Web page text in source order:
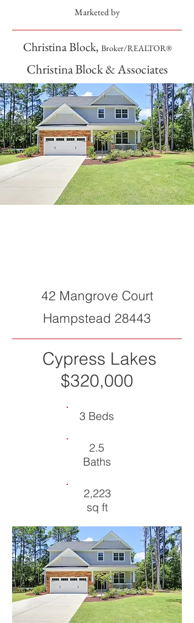
Marketed by
Christina Block, Broker/REALTOR®
Christina Block & Associates
42 Mangrove Court
Hampstead 28443
Cypress Lakes
$320,000
3 Beds
2.5
Baths
2,223
sq ft